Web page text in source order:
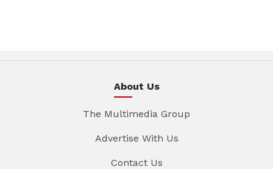
About Us
The Multimedia Group
Advertise With Us
Contact Us